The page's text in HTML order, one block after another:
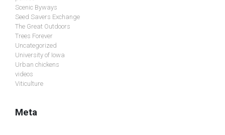
Scenic Byways
Seed Savers Exchange
The Great Outdoors
Trees Forever
Uncategorized
University of Iowa
Urban chickens
videos
Viticulture
Meta